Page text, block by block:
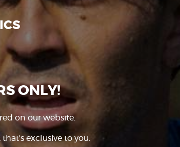
ONLY!
on our website.
exclusive to you.